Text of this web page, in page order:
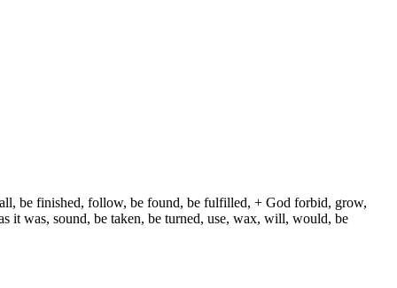
be finished, follow, be found, be fulfilled, + God forbid, grow,
it was, sound, be taken, be turned, use, wax, will, would, be